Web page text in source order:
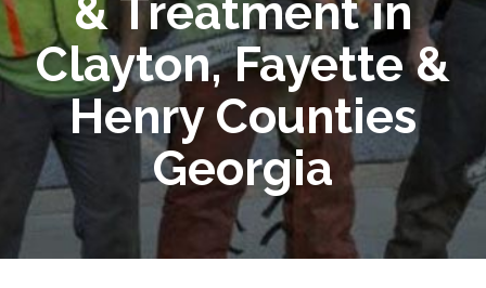
& Treatment in
Clayton, Fayette &
Henry Counties
Georgia